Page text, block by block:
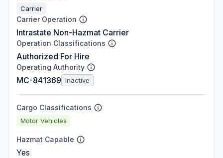
Carrier
Carrier Operation
Intrastate Non-Hazmat Carrier
Operation Classifications
Authorized For Hire
Operating Authority
MC-841369 Inactive
Cargo Classifications
Motor Vehicles
Hazmat Capable
Yes